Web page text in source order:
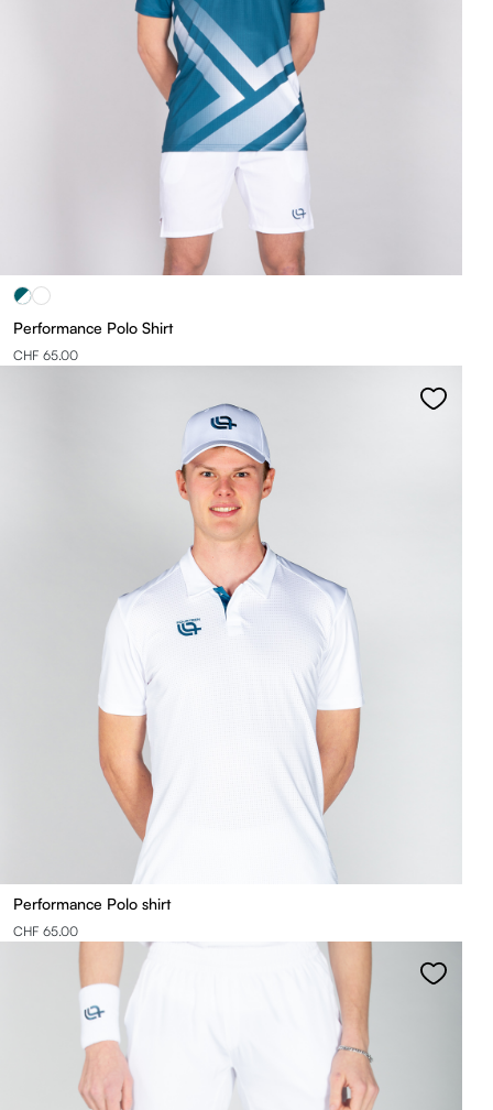
Performance Polo Shirt
CHF 65.00
Performance Polo shirt
CHF 65.00